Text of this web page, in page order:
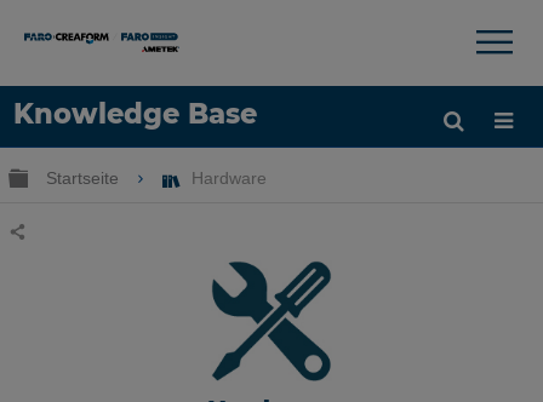
Knowledge Base
Sprache
×
Globale Hierarchie auf- und zuklappen
Startseite Hardware